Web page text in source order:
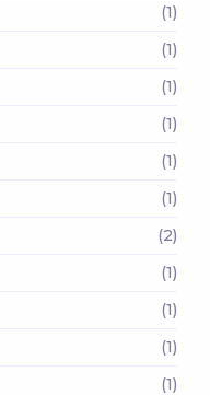
(1)
(1)
(1)
(1)
(1)
(1)
(2)
(1)
(1)
(1)
(1)